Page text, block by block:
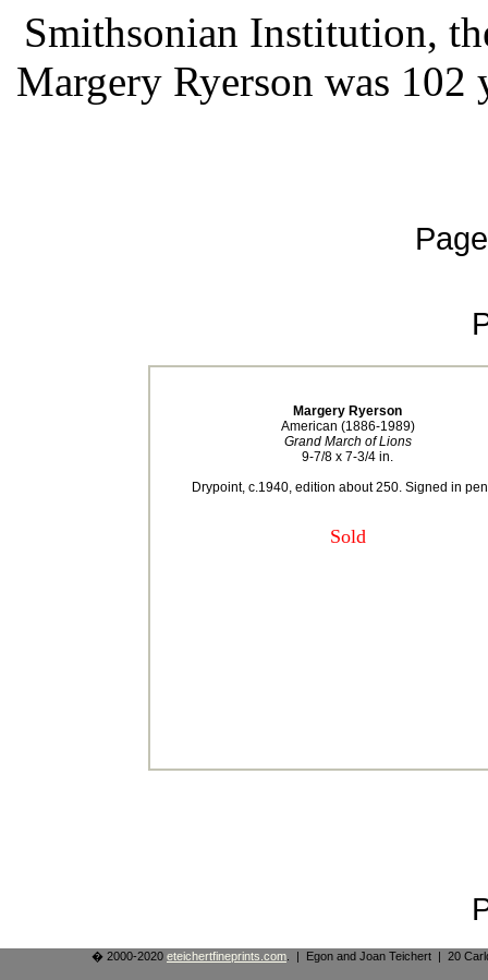
Smithsonian Institution,
Margery Ryerson was 102
Margery Ryerson
American (1886-1989)
Grand March of Lions
9-7/8 x 7-3/4 in.
Drypoint, c.1940, edition about 250. Signed in
Sold
� 2000-2020 eteichertfineprints.com . | Egon and Joan Teichert | 20